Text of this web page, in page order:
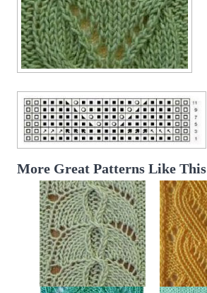
More Great Patterns Like This